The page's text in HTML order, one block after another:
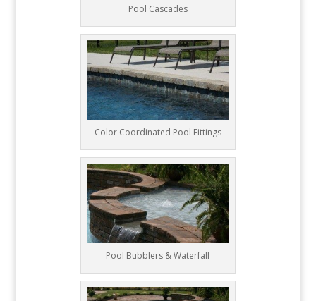
Pool Cascades
Color Coordinated Pool Fittings
Pool Bubblers & Waterfall